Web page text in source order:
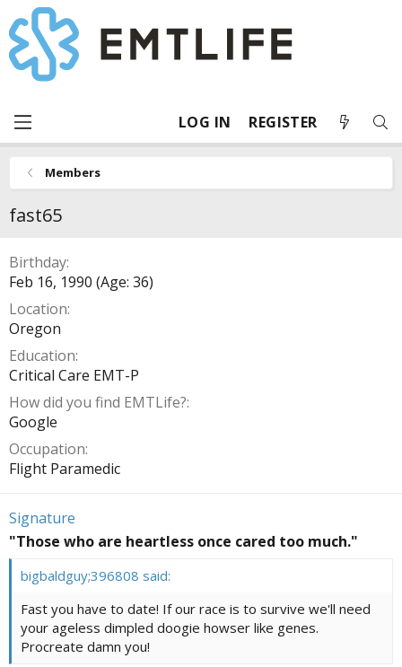
LOG IN REGISTER
Members
fast65
Birthday
Feb 16, 1990 (Age: 36)
Location
Oregon
Education
Critical Care EMT-P
How did you find EMTLife?
Google
Occupation
Flight Paramedic
Signature
"Those who are heartless once cared too much."
bigbaldguy;396808 said:
Fast you have to date! If our race is to survive we'll need
your ageless dimpled doogie howser like genes.
Procreate damn you!